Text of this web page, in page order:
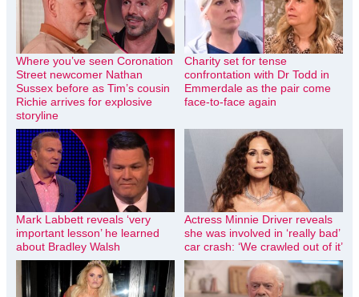
Where you’ve seen Coronation
Street newcomer Nathan
Sussex before as Tim’s cousin
Richie arrives for explosive
storyline
Charity set for tense
confrontation with Dr Todd in
Emmerdale as the pair come
face-to-face again
Mark Labbett reveals ‘very
important lesson’ he learned
about Bradley Walsh
Actress Minnie Driver reveals
she was involved in ‘really bad’
car crash: ‘We crawled out of it’